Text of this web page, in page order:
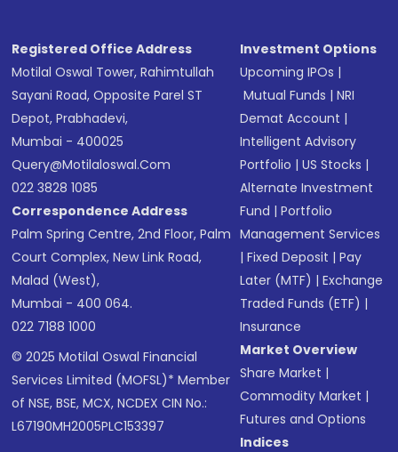
Registered Office Address
Motilal Oswal Tower, Rahimtullah
Sayani Road, Opposite Parel ST
Depot, Prabhadevi,
Mumbai - 400025
Query@motilaloswal.com
022 3828 1085
Correspondence Address
Palm Spring Centre, 2nd Floor, Palm
Court Complex, New Link Road,
Malad (West),
Mumbai - 400 064.
022 7188 1000
© 2025 Motilal Oswal Financial
Services Limited (MOFSL)* Member
of NSE, BSE, MCX, NCDEX CIN No.:
L67190MH2005PLC153397
Investment Options
Upcoming IPOs |
Mutual Funds |NRI
Demat Account |
Intelligent Advisory
Portfolio |US Stocks |
Alternate Investment
Fund |Portfolio
Management Services
|Fixed Deposit |Pay
Later (MTF) |Exchange
Traded Funds (ETF) |
Insurance
Market Overview
Share Market |
Commodity Market |
Futures and Options
Indices